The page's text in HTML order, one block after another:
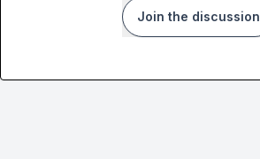
Join the discussion